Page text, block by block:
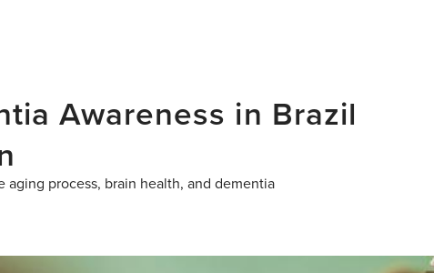
Awareness in Brazil
process, brain health, and dementia